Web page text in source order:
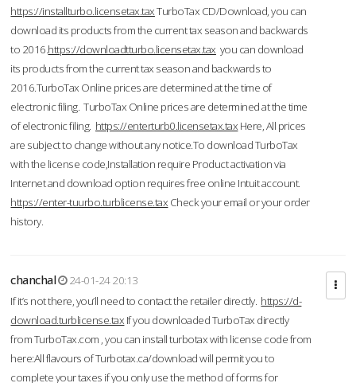
https://installturbo.licensetax.taxTurboTax CD/Download, you can
download its products from the current tax season and backwards
to 2016.https://downloadtturbo.licensetax.tax you can download
its products from the current tax season and backwards to
2016.TurboTax Online prices are determined at the time of
electronic filing. TurboTax Online prices are determined at the time
of electronic filing. https://enterturb0.licensetax.tax Here, All prices
are subject to change without any notice.To download TurboTax
with the license code,Installation require Product activation via
Internet and download option requires free online Intuit account.
https://enter-tuurbo.turblicense.tax Check your email or your order
history.
chanchal
24-01-24 20:13
If it’s not there, you’ll need to contact the retailer directly. https://d-
download.turblicense.tax If you downloaded TurboTax directly
from TurboTax.com , you can install turbotax with license code from
here:All flavours of Turbotax.ca/download will permit you to
complete your taxes if you only use the method of forms for